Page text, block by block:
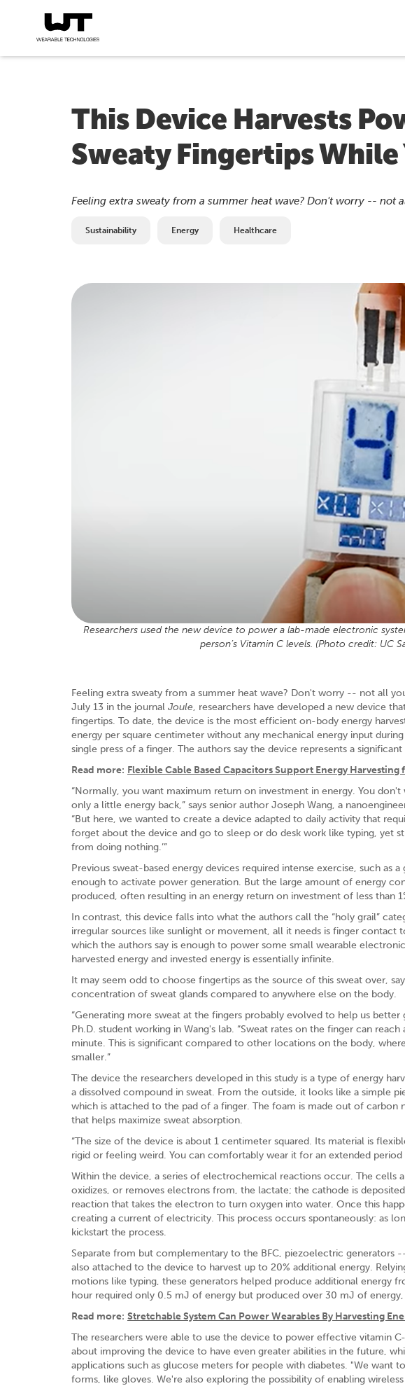
This Device Harvests
Sweaty Fingertips While
Feeling extra sweaty from a summer heat wave? Don't worry -- not
Sustainability Energy Healthcare
Researchers used the new device to power a lab-made electronic
person’s Vitamin C levels. (Photo credit: UC
Feeling extra sweaty from a summer heat wave? Don't worry -- not all
July 13 in the journal Joule, researchers have developed a new device
fingertips. To date, the device is the most efficient on-body energy
energy per square centimeter without any mechanical energy input
single press of a finger. The authors say the device represents a
Read more: Flexible Cable Based Capacitors Support Energy Harvesting
“Normally, you want maximum return on investment in energy. You
only a little energy back,” says senior author Joseph Wang, a
“But here, we wanted to create a device adapted to daily activity that
forget about the device and go to sleep or do desk work like typing, yet
from doing nothing.’”
Previous sweat-based energy devices required intense exercise, such as
enough to activate power generation. But the large amount of energy
produced, often resulting in an energy return on investment of less than
In contrast, this device falls into what the authors call the “holy grail”
irregular sources like sunlight or movement, all it needs is finger
which the authors say is enough to power some small wearable
harvested energy and invested energy is essentially infinite.
It may seem odd to choose fingertips as the source of this sweat over,
concentration of sweat glands compared to anywhere else on the body.
“Generating more sweat at the fingers probably evolved to help us better
Ph.D. student working in Wang's lab. “Sweat rates on the finger can
minute. This is significant compared to other locations on the body,
smaller.”
The device the researchers developed in this study is a type of energy
a dissolved compound in sweat. From the outside, it looks like a simple
which is attached to the pad of a finger. The foam is made out of carbon
that helps maximize sweat absorption.
“The size of the device is about 1 centimeter squared. Its material is
rigid or feeling weird. You can comfortably wear it for an extended period
Within the device, a series of electrochemical reactions occur. The cells
oxidizes, or removes electrons from, the lactate; the cathode is
reaction that takes the electron to turn oxygen into water. Once this
creating a current of electricity. This process occurs spontaneously: as
kickstart the process.
Separate from but complementary to the BFC, piezoelectric
also attached to the device to harvest up to 20% additional energy.
motions like typing, these generators helped produce additional energy
hour required only 0.5 mJ of energy but produced over 30 mJ of
Read more: Stretchable System Can Power Wearables By Harvesting
The researchers were able to use the device to power effective vitamin
about improving the device to have even greater abilities in the future,
applications such as glucose meters for people with diabetes. "We want
forms, like gloves. We're also exploring the possibility of enabling